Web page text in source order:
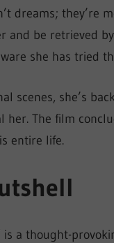
dreams; they’re
and be retrieved
she has tried
scenes, she’s
her. The film
entire life.
is a thought-